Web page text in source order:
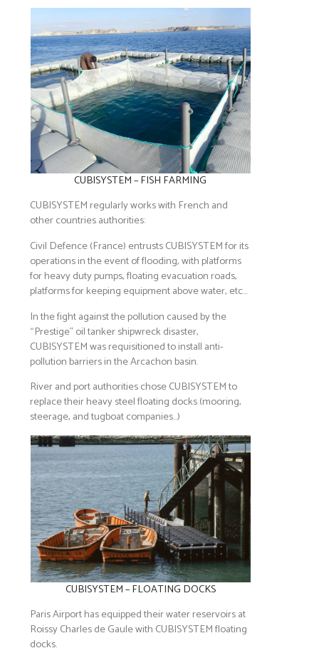
CUBISYSTEM – FISH FARMING
CUBISYSTEM regularly works with French and
other countries authorities:
Civil Defence (France) entrusts CUBISYSTEM for its
operations in the event of flooding, with platforms
for heavy duty pumps, floating evacuation roads,
platforms for keeping equipment above water, etc…
In the fight against the pollution caused by the
“Prestige” oil tanker shipwreck disaster,
CUBISYSTEM was requisitioned to install anti-
pollution barriers in the Arcachon basin.
River and port authorities chose CUBISYSTEM to
replace their heavy steel floating docks (mooring,
steerage, and tugboat companies…)
CUBISYSTEM – FLOATING DOCKS
Paris Airport has equipped their water reservoirs at
Roissy Charles de Gaule with CUBISYSTEM floating
docks.